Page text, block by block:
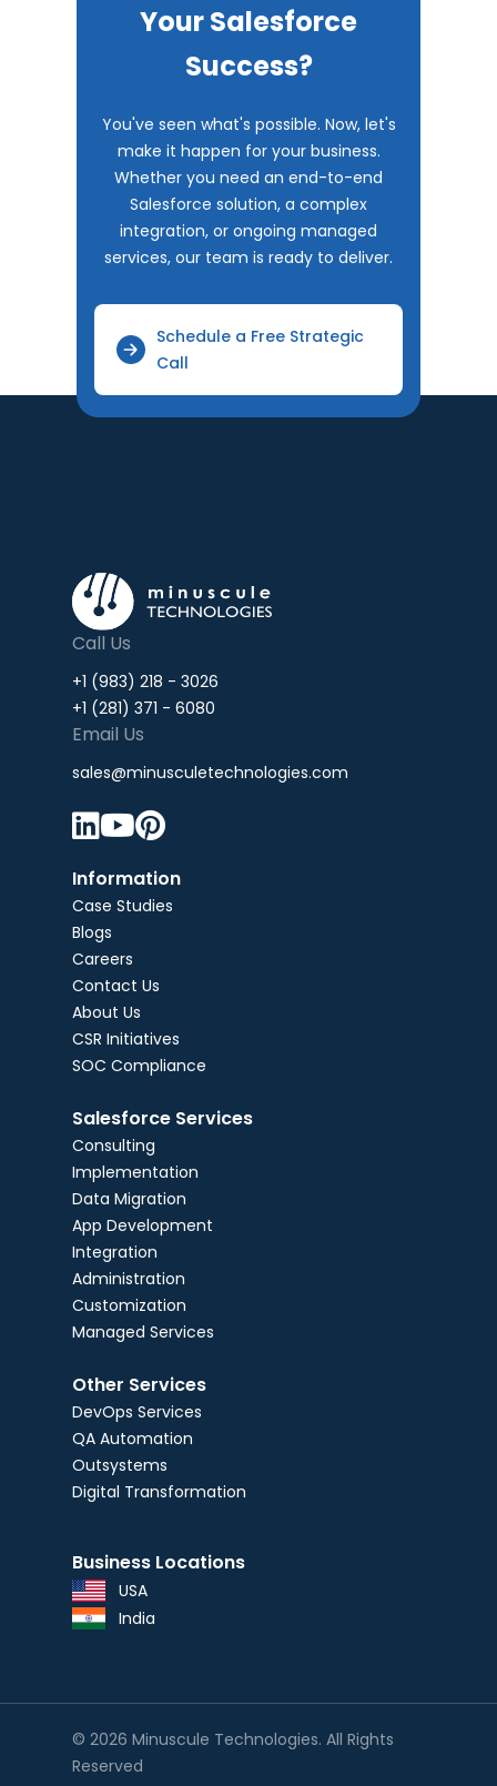
Your Salesforce
Success?
You've seen what's possible. Now, let's
make it happen for your business.
Whether you need an end-to-end
Salesforce solution, a complex
integration, or ongoing managed
services, our team is ready to deliver.
Schedule a Free Strategic
Call
Call Us
+1 (983) 218 - 3026
+1 (281) 371 - 6080
Email Us
sales@minusculetechnologies.com

Information
Case Studies
Blogs
Careers
Contact Us
About Us
CSR Initiatives
SOC Compliance
Salesforce Services
Consulting
Implementation
Data Migration
App Development
Integration
Administration
Customization
Managed Services
Other Services
DevOps Services
QA Automation
Outsystems
Digital Transformation
Business Locations
USA
India
© 2026 Minuscule Technologies. All Rights
Reserved